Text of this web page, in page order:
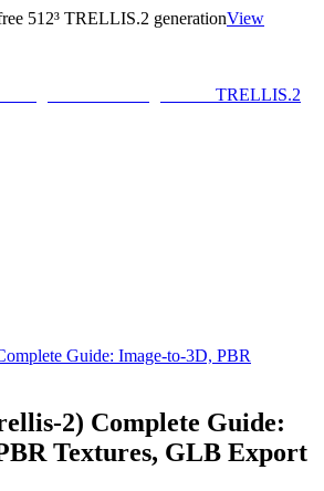
512³ TRELLIS.2 generationView
TRELLIS.2
Guide: Image-to-3D, PBR
2) Complete Guide:
Textures, GLB Export